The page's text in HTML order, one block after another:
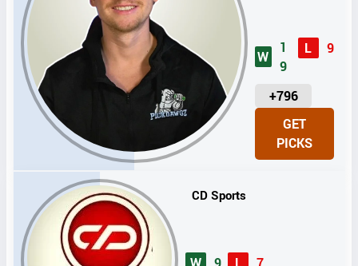
W
1
9
L 9
+796
U
I
T
GET
PICKS
CD Sports